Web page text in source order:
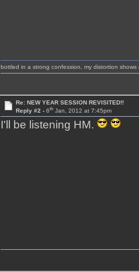
bottled in a strong confession, my distortion shows
Re: NEW YEAR SESSION REVISITED!!
Reply #2 - 6thJan, 2012 at 7:45pm
I'll be listening HM.